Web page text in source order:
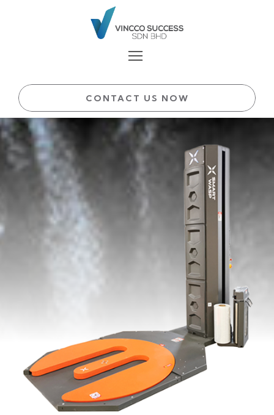
CONTACT US NOW